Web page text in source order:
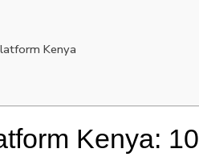
Kenya
Kenya: 10